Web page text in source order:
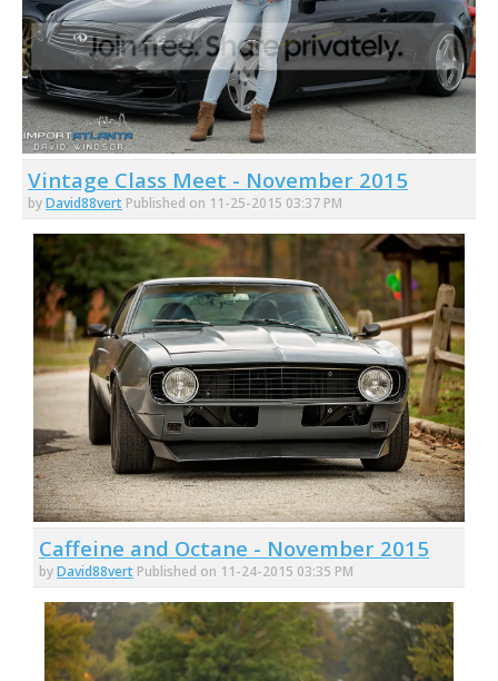
Vintage Class Meet - November 2015
byDavid88vert Published on 11-25-2015 03:37 PM
Caffeine and Octane - November 2015
byDavid88vert Published on 11-24-2015 03:35 PM